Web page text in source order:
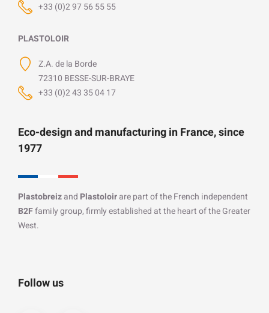
+33 (0)2 97 56 55 55
PLASTOLOIR
Z.A. de la Borde
72310 BESSE-SUR-BRAYE
+33 (0)2 43 35 04 17
Eco-design and manufacturing in France, since
1977
Plastobreizand Plastoloirare part of the French independent
B2Ffamily group, firmly established at the heart of the Greater
West.
Follow us